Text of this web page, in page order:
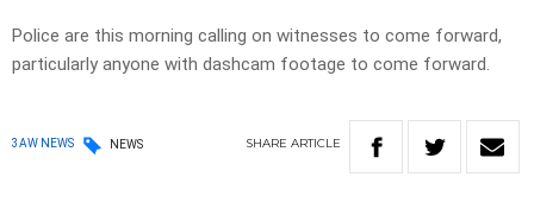
Police are this morning calling on witnesses to come forward,
particularly anyone with dashcam footage to come forward.
3AW NEWS NEWS SHARE ARTICLE